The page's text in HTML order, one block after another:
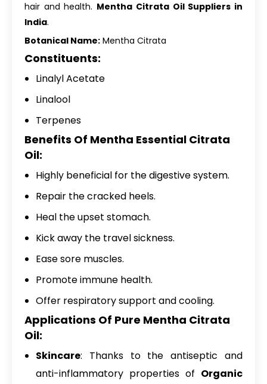
hair and health. Mentha Citrata Oil Suppliers in
India.
Botanical Name: Mentha Citrata
Constituents:
Linalyl Acetate
Linalool
Terpenes
Benefits Of Mentha Essential Citrata
Oil:
Highly beneficial for the digestive system.
Repair the cracked heels.
Heal the upset stomach.
Kick away the travel sickness.
Ease sore muscles.
Promote immune health.
Offer respiratory support and cooling.
Applications Of Pure Mentha Citrata
Oil:
Skincare: Thanks to the antiseptic and
anti-inflammatory properties of Organic